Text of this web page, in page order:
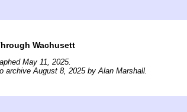
Wachusett
May 11, 2025.
archive August 8, 2025 by Alan Marshall.